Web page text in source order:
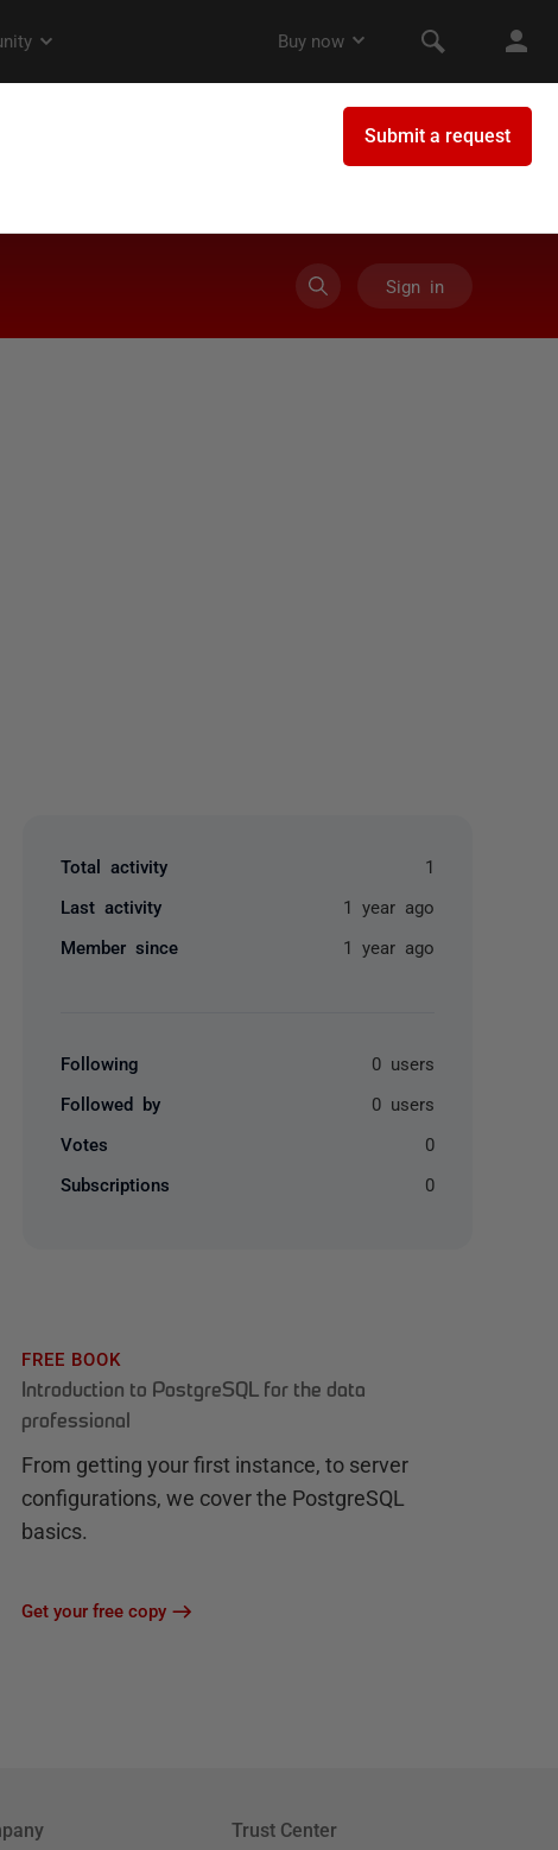
Sign in
Total activity 1
Last activity 1 year ago
Member since 1 year ago
Following 0 users
Followed by 0 users
Votes 0
Subscriptions 0